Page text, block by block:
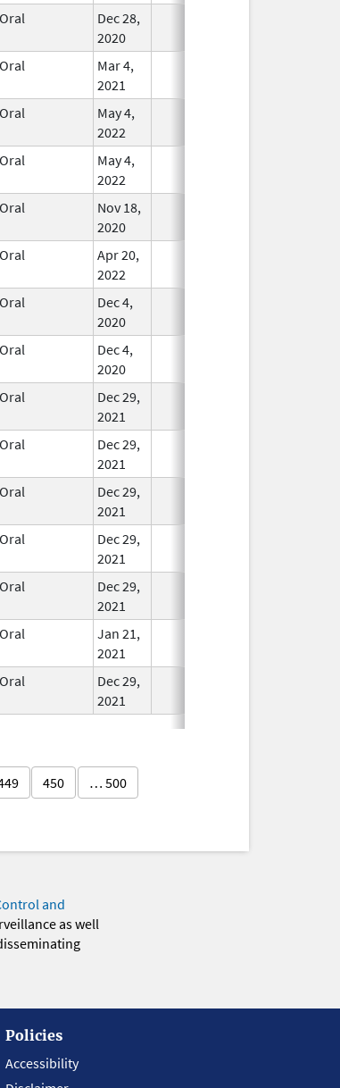
Oral
Dec 28,
2020
Oral
Mar 4,
2021
Oral
May 4,
2022
Oral
May 4,
2022
Oral
Nov 18,
2020
Oral
Apr 20,
2022
Oral
Dec 4,
2020
Oral
Dec 4,
2020
Oral
Dec 29,
2021
Oral
Dec 29,
2021
Oral
Dec 29,
2021
Oral
Dec 29,
2021
Oral
Dec 29,
2021
Oral
Jan 21,
2021
Oral
Dec 29,
2021
450 … 500
and
as well
Policies
Accessibility